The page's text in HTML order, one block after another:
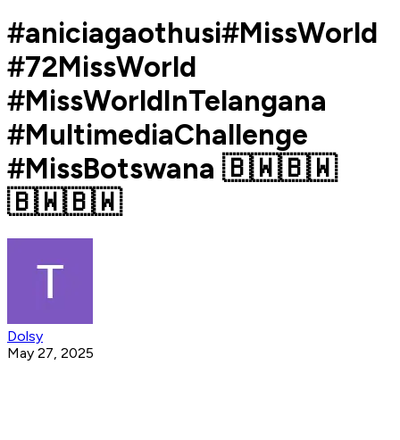
#aniciagaothusi#MissWorld
#72MissWorld
#MissWorldInTelangana
#MultimediaChallenge
#MissBotswana 🇧🇼🇧🇼
🇧🇼🇧🇼
Dolsy
May 27, 2025